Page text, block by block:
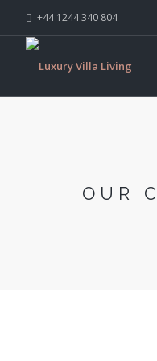
+44 1244 340 804
OUR